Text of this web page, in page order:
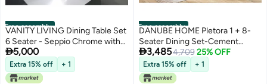
Free assembly
VANITY LIVING Dining Table Set
6 Seater - Seppio Chrome with
Leon Grey Chairs
5,000
Extra 15% off + 1
Free assembly
DANUBE HOME Pletora 1 + 8-
Seater Dining Set-Cement
Grey/Dark Oak-With 2-Year
Warranty
3,4854,709 25% OFF
Extra 15% off + 1